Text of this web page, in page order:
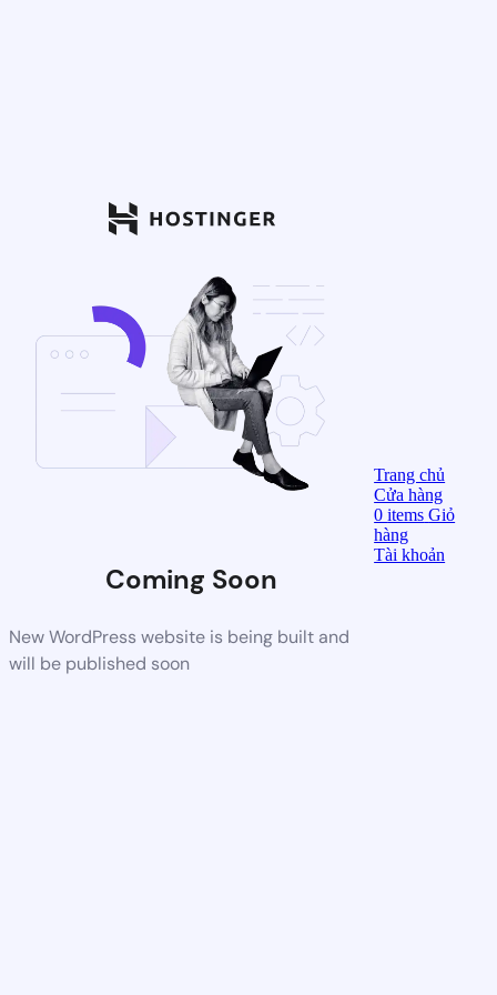
Coming Soon
New WordPress website is being built and
will be published soon
Trang chủ
Cửa hàng
0items Giỏ
hàng
Tài khoản